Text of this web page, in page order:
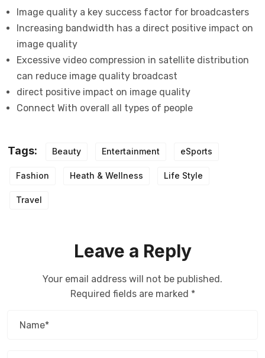
Image quality a key success factor for broadcasters
Increasing bandwidth has a direct positive impact on
image quality
Excessive video compression in satellite distribution
can reduce image quality broadcast
direct positive impact on image quality
Connect With overall all types of people
Tags: Beauty Entertainment eSports
Fashion Heath & Wellness Life Style
Travel
Leave a Reply
Your email address will not be published.
Required fields are marked *